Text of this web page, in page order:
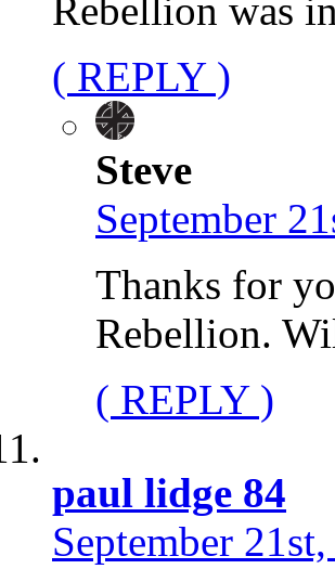
Rebellion was
( REPLY )
Steve
September
Thanks for
Rebellion.
( REPLY )
paul lidge 84
September